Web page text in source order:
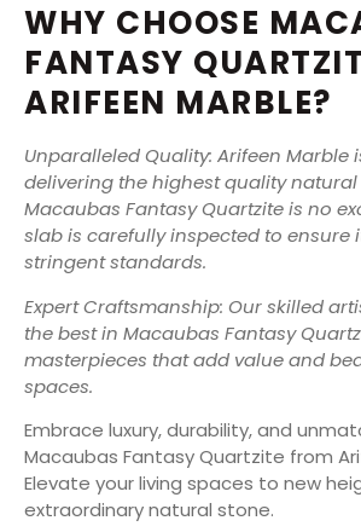
WHY CHOOSE
FANTASY
ARIFEEN MARBLE?
Unparalleled Quality: Arifeen Marble
delivering the highest quality
Macaubas Fantasy Quartzite is no
slab is carefully inspected to ensure
stringent standards.
Expert Craftsmanship: Our skilled
the best in Macaubas Fantasy
masterpieces that add value and
spaces.
Embrace luxury, durability, and
Macaubas Fantasy Quartzite from
Elevate your living spaces to new
extraordinary natural stone.